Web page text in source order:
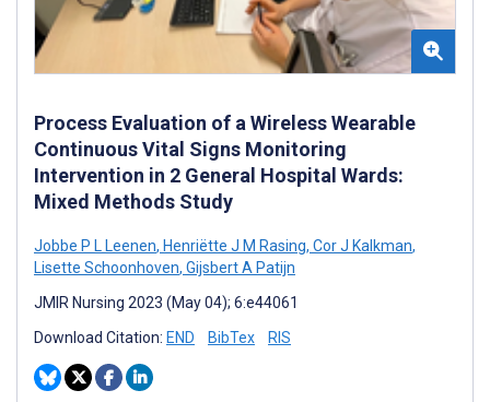
Process Evaluation of a Wireless Wearable
Continuous Vital Signs Monitoring
Intervention in 2 General Hospital Wards:
Mixed Methods Study
Jobbe P L Leenen, Henriëtte J M Rasing, Cor J Kalkman,
Lisette Schoonhoven, Gijsbert A Patijn
JMIR Nursing 2023 (May 04); 6:e44061
Download Citation: END BibTex RIS